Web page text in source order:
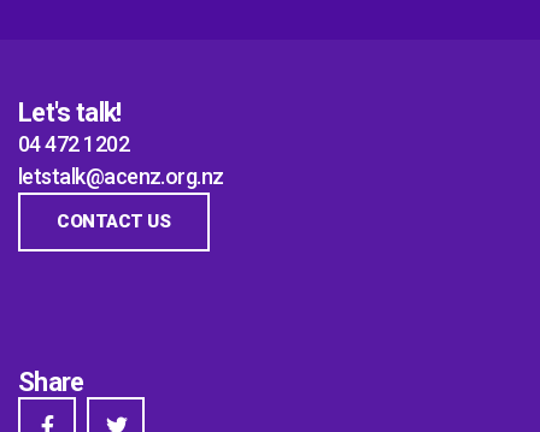
Let's talk!
04 472 1202
letstalk@acenz.org.nz
CONTACT US
Share